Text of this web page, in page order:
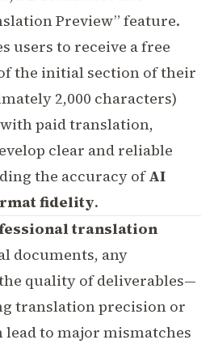
Preview” feature.
users to receive a free
the initial section of their
2,000 characters)
paid translation,
clear and reliable
the accuracy ofAI
fidelity.
translation
documents, any
quality of deliverables—
translation precision or
to major mismatches